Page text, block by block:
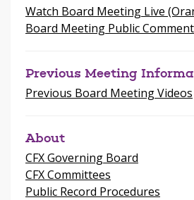
Watch Board Meeting Live
Board Meeting Public
Previous Meeting
Previous Board Meeting Videos
About
CFX Governing Board
CFX Committees
Public Record Procedures